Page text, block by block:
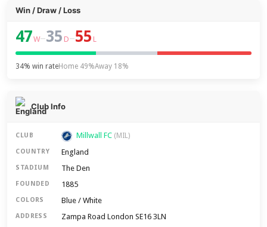
Win / Draw / Loss
47W–35 D–55 L
34% win rateHome 49%Away 18%
Club Info
CLUB Millwall FC (MIL)
COUNTRY England
STADIUM The Den
FOUNDED 1885
COLORS Blue / White
ADDRESS Zampa Road London SE16 3LN